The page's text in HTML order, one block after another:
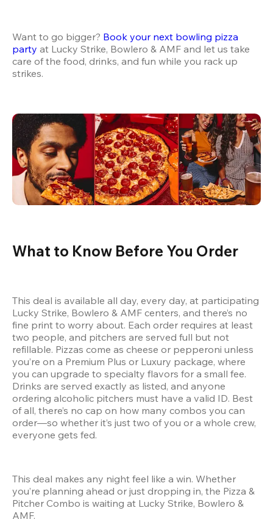
Want to go bigger? Book your next bowling pizza
party at Lucky Strike, Bowlero & AMF and let us take
care of the food, drinks, and fun while you rack up
strikes.
What to Know Before You Order
This deal is available all day, every day, at participating
Lucky Strike, Bowlero & AMF centers, and there’s no
fine print to worry about. Each order requires at least
two people, and pitchers are served full but not
refillable. Pizzas come as cheese or pepperoni unless
you’re on a Premium Plus or Luxury package, where
you can upgrade to specialty flavors for a small fee.
Drinks are served exactly as listed, and anyone
ordering alcoholic pitchers must have a valid ID. Best
of all, there’s no cap on how many combos you can
order—so whether it’s just two of you or a whole crew,
everyone gets fed.
This deal makes any night feel like a win. Whether
you’re planning ahead or just dropping in, the Pizza &
Pitcher Combo is waiting at Lucky Strike, Bowlero &
AMF.